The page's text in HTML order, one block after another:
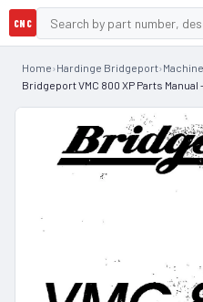
CNC
Home›Hardinge Bridgeport›
Bridgeport VMC 800 XP Parts Manual